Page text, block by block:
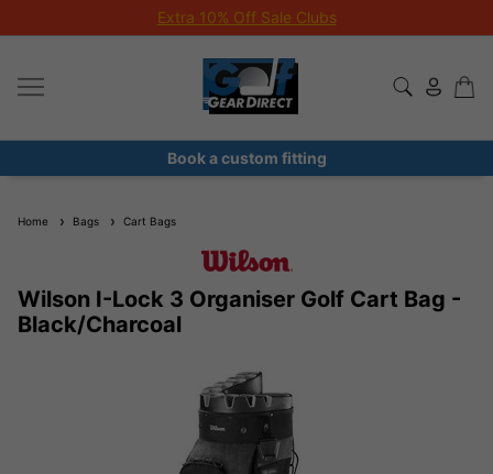
Extra 10% Off Sale Clubs
Book a custom fitting
Home Bags Cart Bags
Wilson I-Lock 3 Organiser Golf Cart Bag -
Black/Charcoal